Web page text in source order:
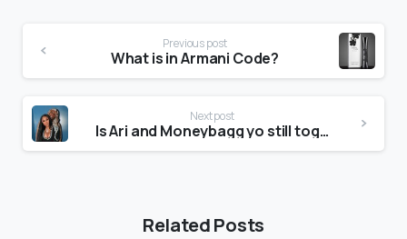
Previous post
What is in Armani Code?
Next post
Is Ari and Moneybagg yo still together?
Related Posts